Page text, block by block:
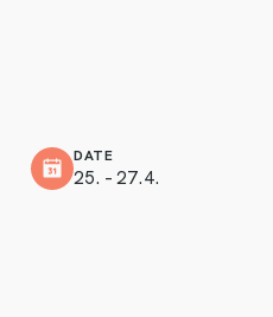
DATE
25. – 27.4.